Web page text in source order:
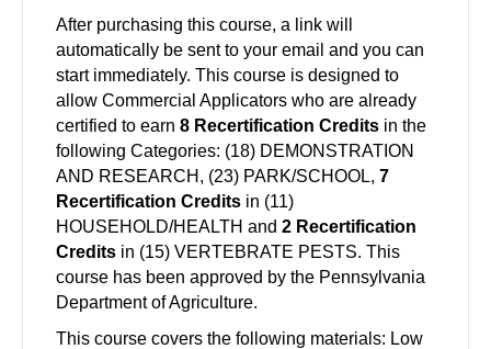
After purchasing this course, a link will
automatically be sent to your email and you can
start immediately. This course is designed to
allow Commercial Applicators who are already
certified to earn 8 Recertification Credits in the
following Categories: (18) DEMONSTRATION
AND RESEARCH, (23) PARK/SCHOOL, 7
Recertification Credits in (11)
HOUSEHOLD/HEALTH and 2 Recertification
Credits in (15) VERTEBRATE PESTS. This
course has been approved by the Pennsylvania
Department of Agriculture.
This course covers the following materials: Low